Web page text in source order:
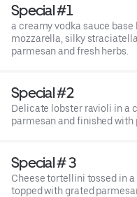
Special #1
a creamy vodka sauce
mozzarella, silky
parmesan and fresh herbs.
Special #2
Delicate lobster ravioli in a
parmesan and finished with
Special # 3
Cheese tortellini tossed in
topped with grated